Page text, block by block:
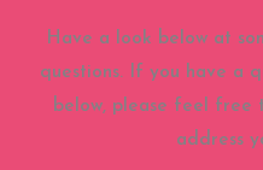
Have a look below at
questions. If you have a
below, please feel free
address